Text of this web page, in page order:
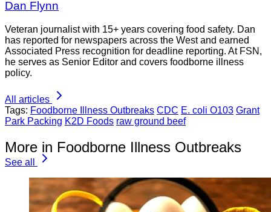
Dan Flynn
Veteran journalist with 15+ years covering food safety. Dan
has reported for newspapers across the West and earned
Associated Press recognition for deadline reporting. At FSN,
he serves as Senior Editor and covers foodborne illness
policy.
All articles
Tags: Foodborne Illness Outbreaks CDC E. coli O103 Grant
Park Packing K2D Foods raw ground beef
More in Foodborne Illness Outbreaks
See all